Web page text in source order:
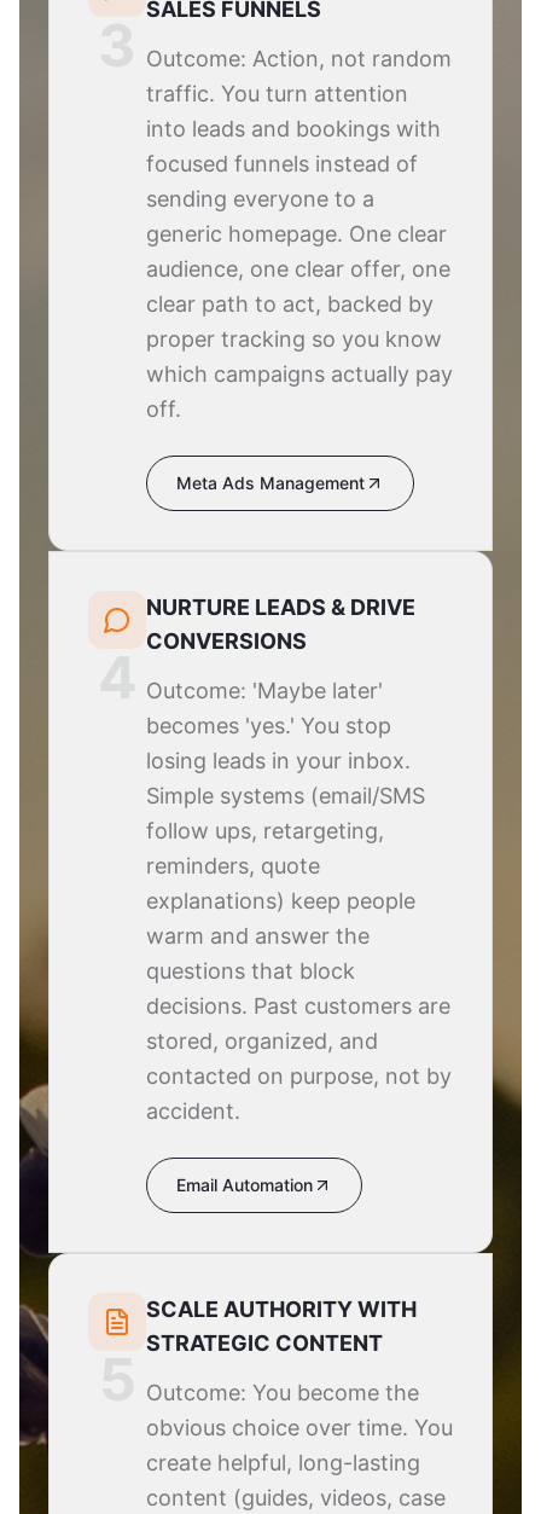
SALES FUNNELS
Outcome: Action, not random
traffic. You turn attention
into leads and bookings with
focused funnels instead of
sending everyone to a
generic homepage. One clear
audience, one clear offer, one
clear path to act, backed by
proper tracking so you know
which campaigns actually pay
off.
Meta Ads Management
NURTURE LEADS & DRIVE
CONVERSIONS
Outcome: 'Maybe later'
becomes 'yes.' You stop
losing leads in your inbox.
Simple systems (email/SMS
follow ups, retargeting,
reminders, quote
explanations) keep people
warm and answer the
questions that block
decisions. Past customers are
stored, organized, and
contacted on purpose, not by
accident.
Email Automation
SCALE AUTHORITY WITH
STRATEGIC CONTENT
Outcome: You become the
obvious choice over time. You
create helpful, long-lasting
content (guides, videos, case